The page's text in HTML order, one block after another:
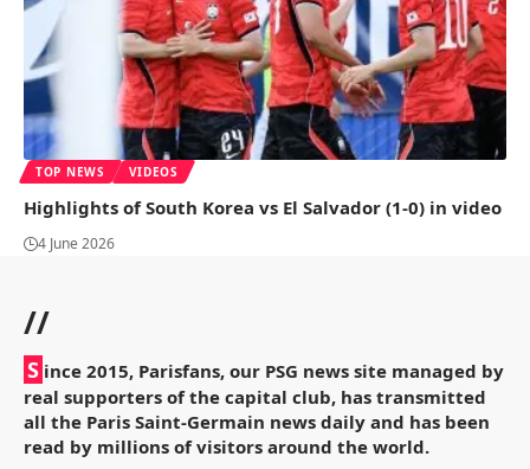
TOP NEWS VIDEOS
Highlights of South Korea vs El Salvador (1-0) in video
4 June 2026
//
S ince 2015, Parisfans, our PSG news site managed by
real supporters of the capital club, has transmitted
all the Paris Saint-Germain news daily and has been
read by millions of visitors around the world.